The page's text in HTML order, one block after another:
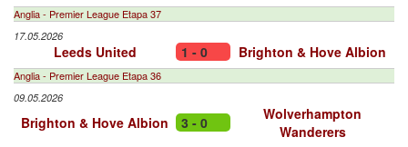
Anglia - Premier League Etapa 37
17.05.2026
Leeds United 1 - 0 Brighton & Hove Albion
Anglia - Premier League Etapa 36
09.05.2026
Brighton & Hove Albion 3 - 0
Wolverhampton
Wanderers